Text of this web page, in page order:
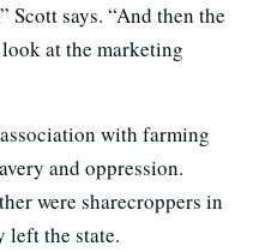
Scott says. “And then the
at the marketing
with farming
and oppression.
were sharecroppers in
left the state.